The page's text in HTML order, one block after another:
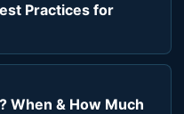
Practices for
When & How Much